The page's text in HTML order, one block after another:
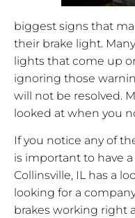
biggest signs that
their brake light.
lights that come up
ignoring those
will not be resolved.
looked at when you
If you notice any of
is important to have
Collinsville, IL has a
looking for a
brakes working right